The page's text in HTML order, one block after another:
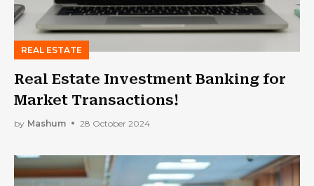
REAL ESTATE
Real Estate Investment Banking for
Market Transactions!
by Mashum 28 October 2024